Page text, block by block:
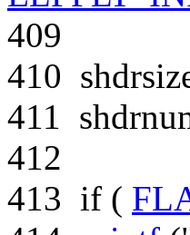
409
410
411
412
413 if (